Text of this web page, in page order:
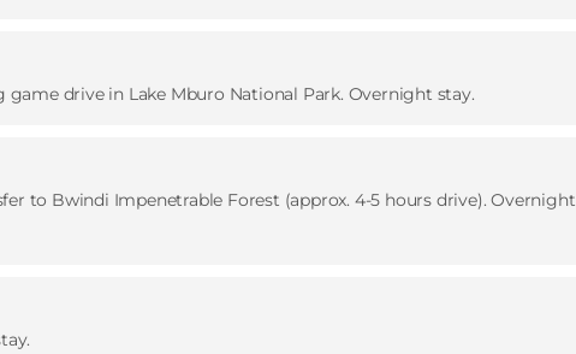
game drive in Lake Mburo National Park. Overnight stay.
to Bwindi Impenetrable Forest (approx. 4-5 hours drive). Overnight